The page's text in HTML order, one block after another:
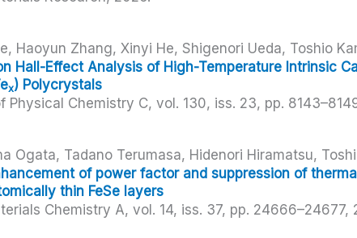
Haoyun Zhang, Xinyi He, Shigenori Ueda, Toshio
Hall-Effect Analysis of High-Temperature Intrinsic
x) Polycrystals
Physical Chemistry C, vol. 130, iss. 23, pp.
Ogata, Tadano Terumasa, Hidenori Hiramatsu,
of power factor and suppression of
thin FeSe layers
Chemistry A, vol. 14, iss. 37, pp. 24666–24677,